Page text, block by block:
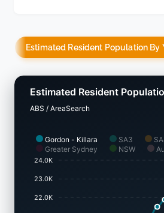
Estimated Resident Population By
Gordon - Killara SA3
Greater Sydney
NSW
Estimated Resident
ABS / AreaSearch
24.0K
23.0K
22.0K